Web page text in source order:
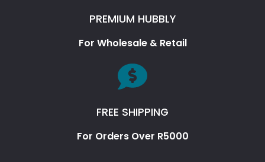
PREMIUM HUBBLY
For Wholesale & Retail
FREE SHIPPING
For Orders Over R5000